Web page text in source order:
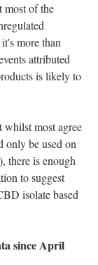
most of the
more than
attributed
is likely to
whilst most agree
only be used on
there is enough
to suggest
isolate based
since April